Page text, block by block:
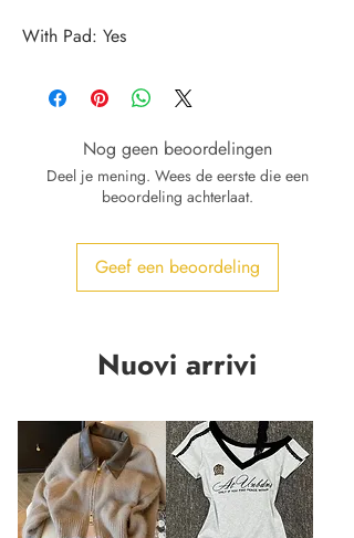
With Pad: Yes
Nog geen beoordelingen
Deel je mening. Wees de eerste die een
beoordeling achterlaat.
Geef een beoordeling
Nuovi arrivi